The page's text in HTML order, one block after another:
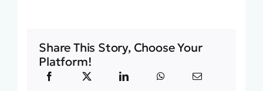
Share This Story, Choose Your
Platform!